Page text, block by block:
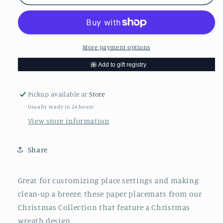
Christmas
Wreath
Christmas
Placemats
More payment options
Pickup available atStore
Usually ready in 24 hours
View store information
Share
Great for customizing place settings and making
clean-up a breeze, these paper placemats from our
Christmas Collection that feature a Christmas
wreath design.